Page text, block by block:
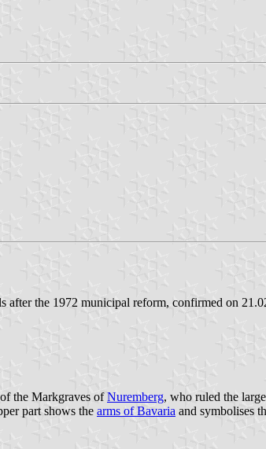
after the 1972 municipal reform, confirmed on
the Markgraves ofNuremberg, who ruled the
part shows the arms of Bavaria and symbolises